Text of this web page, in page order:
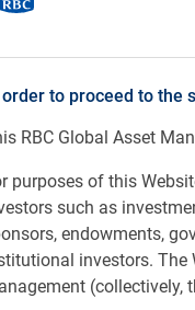
to proceed to the
RBC Global Asset
purposes of this
such as
endowments,
investors. The
(collectively,
One Minute Market Update
Market
- New Year